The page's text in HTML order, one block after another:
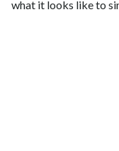
what it looks like to